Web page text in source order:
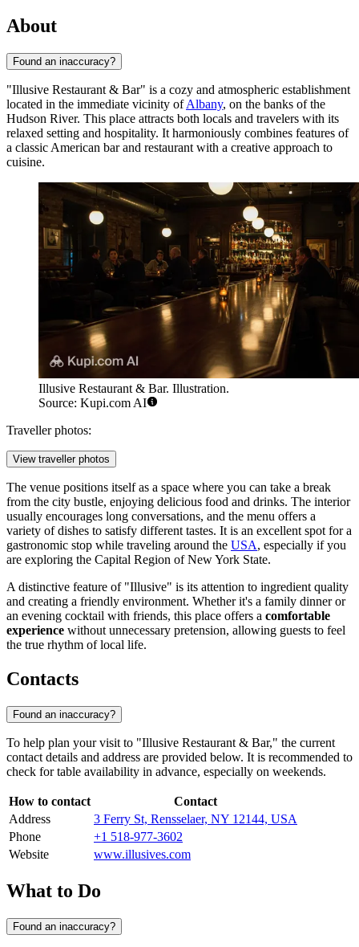
About
Found an inaccuracy?
"Illusive Restaurant & Bar" is a cozy and atmospheric establishment
located in the immediate vicinity ofAlbany, on the banks of the
Hudson River. This place attracts both locals and travelers with its
relaxed setting and hospitality. It harmoniously combines features of
a classic American bar and restaurant with a creative approach to
cuisine.
Illusive Restaurant & Bar. Illustration.
Source: Kupi.com AI
Traveller photos:
View traveller photos
The venue positions itself as a space where you can take a break
from the city bustle, enjoying delicious food and drinks. The interior
usually encourages long conversations, and the menu offers a
variety of dishes to satisfy different tastes. It is an excellent spot for a
gastronomic stop while traveling around the USA, especially if you
are exploring the Capital Region of New York State.
A distinctive feature of "Illusive" is its attention to ingredient quality
and creating a friendly environment. Whether it's a family dinner or
an evening cocktail with friends, this place offers a comfortable
experience without unnecessary pretension, allowing guests to feel
the true rhythm of local life.
Contacts
Found an inaccuracy?
To help plan your visit to "Illusive Restaurant & Bar," the current
contact details and address are provided below. It is recommended to
check for table availability in advance, especially on weekends.
How to contact
Contact
Address
3 Ferry St, Rensselaer, NY 12144, USA
Phone
+1 518-977-3602
Website
www.illusives.com
What to Do
Found an inaccuracy?